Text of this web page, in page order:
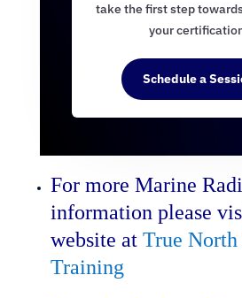
take the first step
your
Schedule a
For more Marine
information please
website at True
Training